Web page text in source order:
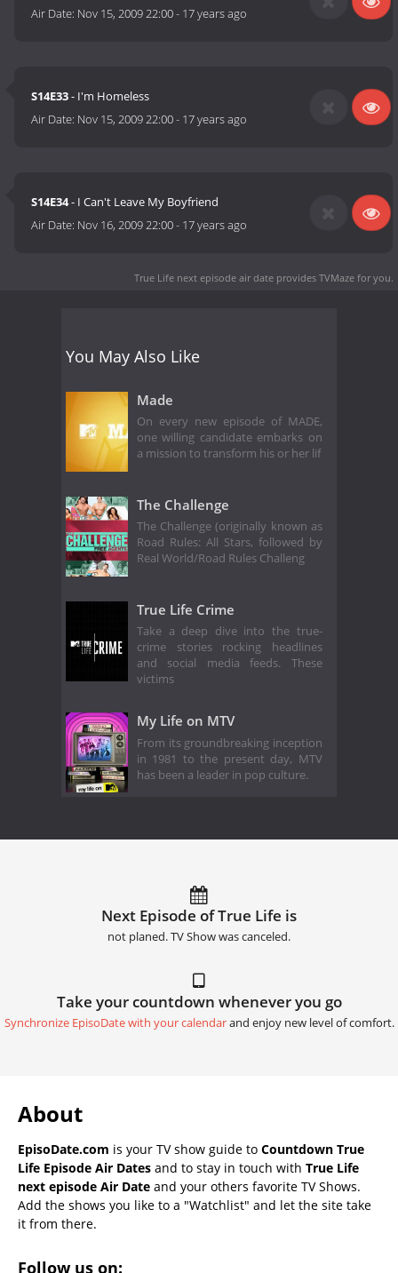
Air Date: Nov 15, 2009 22:00- 17 years ago
S14E33- I'm Homeless
Air Date: Nov 15, 2009 22:00- 17 years ago
S14E34- I Can't Leave My Boyfriend
Air Date: Nov 16, 2009 22:00- 17 years ago
True Life next episode air date provides TVMaze for you.
You May Also Like
Made
On every new episode of MADE,
one willing candidate embarks on
a mission to transform his or her lif
The Challenge
The Challenge (originally known as
Road Rules: All Stars, followed by
Real World/Road Rules Challeng
True Life Crime
Take a deep dive into the true-
crime stories rocking headlines
and social media feeds. These
victims
My Life on MTV
From its groundbreaking inception
in 1981 to the present day, MTV
has been a leader in pop culture.
Next Episode of True Life is
not planed. TV Show was canceled.
Take your countdown whenever you go
Synchronize EpisoDate with your calendarand enjoy new level of comfort.
About
EpisoDate.com is your TV show guide to Countdown True
Life Episode Air Dates and to stay in touch with True Life
next episode Air Date and your others favorite TV Shows.
Add the shows you like to a "Watchlist" and let the site take
it from there.
Follow us on: